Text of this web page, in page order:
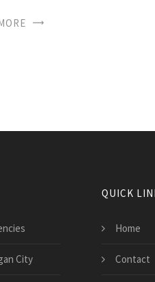
City
QUICK
Home
Contact